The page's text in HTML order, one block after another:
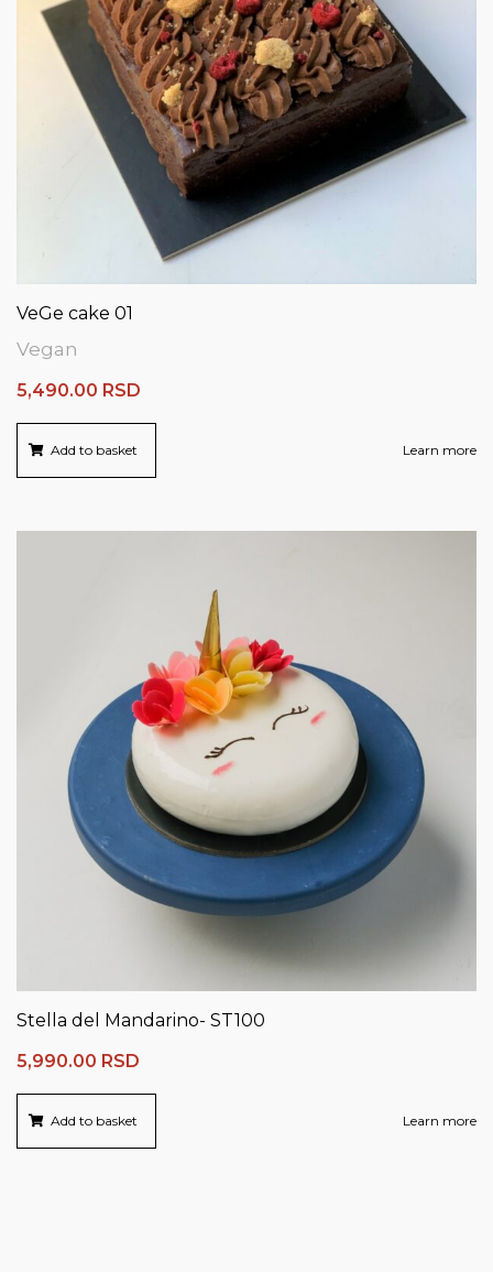
VeGe cake 01
Vegan
5,490.00 RSD
Add to basket Learn more
Stella del Mandarino- ST100
5,990.00 RSD
Add to basket Learn more